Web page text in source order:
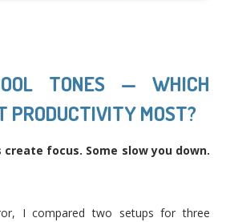
TONES — WHICH
PRODUCTIVITY MOST?
create focus. Some slow you down.
I compared two setups for three